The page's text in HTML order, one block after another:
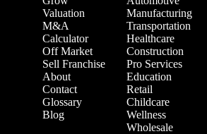
Valuation
Manufacturing
M&A
Transportation
Calculator
Healthcare
Off Market
Construction
Sell Franchise
Pro Services
About
Education
Contact
Retail
Glossary
Childcare
Blog
Wellness
Wholesale